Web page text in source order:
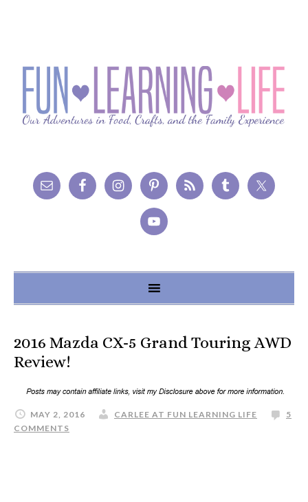
2016 Mazda CX-5 Grand Touring AWD
Review!
MAY 2, 2016 CARLEE AT FUN LEARNING LIFE
5
COMMENTS